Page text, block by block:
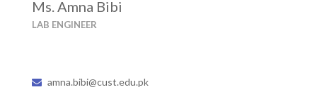
Ms. Amna Bibi
LAB ENGINEER
amna.bibi@cust.edu.pk